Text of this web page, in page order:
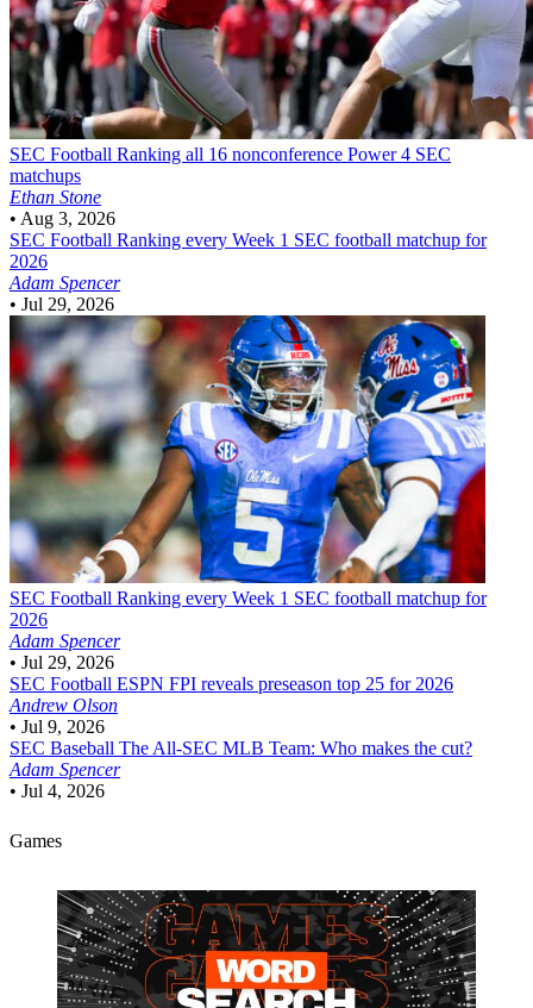
SEC Football Ranking all 16 nonconference Power 4 SEC
matchups
Ethan Stone
• Aug 3, 2026
SEC Football Ranking every Week 1 SEC football matchup for
2026
Adam Spencer
• Jul 29, 2026
SEC Football Ranking every Week 1 SEC football matchup for
2026
Adam Spencer
• Jul 29, 2026
SEC Football ESPN FPI reveals preseason top 25 for 2026
Andrew Olson
• Jul 9, 2026
SEC Baseball The All-SEC MLB Team: Who makes the cut?
Adam Spencer
• Jul 4, 2026
Games